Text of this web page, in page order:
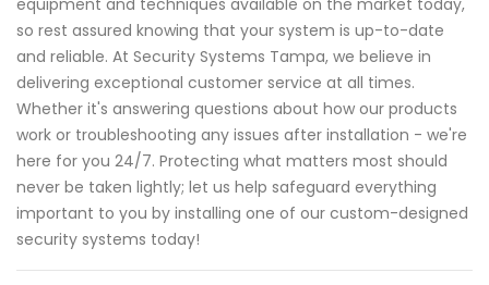
equipment and techniques available on the market today,
so rest assured knowing that your system is up-to-date
and reliable. At Security Systems Tampa, we believe in
delivering exceptional customer service at all times.
Whether it's answering questions about how our products
work or troubleshooting any issues after installation - we're
here for you 24/7. Protecting what matters most should
never be taken lightly; let us help safeguard everything
important to you by installing one of our custom-designed
security systems today!